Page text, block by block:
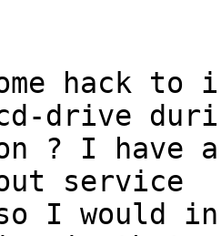
hack to
drive
? I have
service
I would